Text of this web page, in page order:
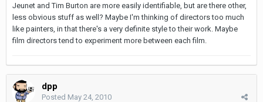
Jeunet and Tim Burton are more easily identifiable, but are there other,
less obvious stuff as well? Maybe I'm thinking of directors too much
like painters, in that there's a very definite style to their work. Maybe
film directors tend to experiment more between each film.
dpp
Posted May 24, 2010